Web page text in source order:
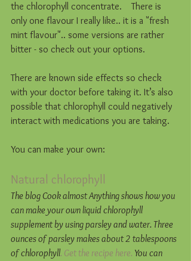
the chlorophyll concentrate.    There is
only one flavour I really like.. it is a "fresh
mint flavour".. some versions are rather
bitter - so check out your options.
There are known side effects so check
with your doctor before taking it. It’s also
possible that chlorophyll could negatively
interact with medications you are taking.
You can make your own:
Natural chlorophyll
The blog Cook almost Anything shows how you
can make your own liquid chlorophyll
supplement by using parsley and water. Three
ounces of parsley makes about 2 tablespoons
of chlorophyll. Get the recipe here. You can